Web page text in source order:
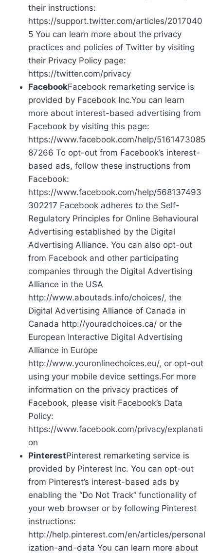
their instructions:
https://support.twitter.com/articles/2017040
5 You can learn more about the privacy
practices and policies of Twitter by visiting
their Privacy Policy page:
https://twitter.com/privacy
FacebookFacebook remarketing service is
provided by Facebook Inc.You can learn
more about interest-based advertising from
Facebook by visiting this page:
https://www.facebook.com/help/5161473085
87266 To opt-out from Facebook’s interest-
based ads, follow these instructions from
Facebook:
https://www.facebook.com/help/568137493
302217 Facebook adheres to the Self-
Regulatory Principles for Online Behavioural
Advertising established by the Digital
Advertising Alliance. You can also opt-out
from Facebook and other participating
companies through the Digital Advertising
Alliance in the USA
http://www.aboutads.info/choices/, the
Digital Advertising Alliance of Canada in
Canada http://youradchoices.ca/ or the
European Interactive Digital Advertising
Alliance in Europe
http://www.youronlinechoices.eu/, or opt-out
using your mobile device settings.For more
information on the privacy practices of
Facebook, please visit Facebook’s Data
Policy:
https://www.facebook.com/privacy/explanati
on
PinterestPinterest remarketing service is
provided by Pinterest Inc. You can opt-out
from Pinterest’s interest-based ads by
enabling the “Do Not Track” functionality of
your web browser or by following Pinterest
instructions:
http://help.pinterest.com/en/articles/personal
ization-and-data You can learn more about